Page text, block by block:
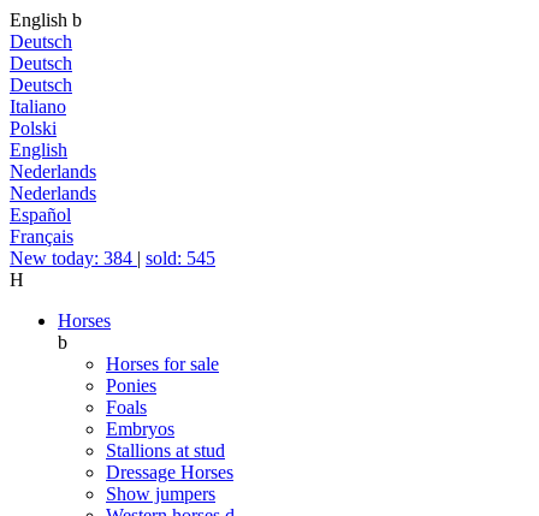
English b
Deutsch
Deutsch
Deutsch
Italiano
Polski
English
Nederlands
Nederlands
Español
Français
New today: 384 | sold: 545
H
Horses
b
Horses for sale
Ponies
Foals
Embryos
Stallions at stud
Dressage Horses
Show jumpers